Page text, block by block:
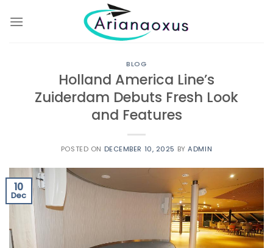
BLOG
Holland America Line’s
Zuiderdam Debuts Fresh Look
and Features
POSTED ON DECEMBER 10, 2025 BYADMIN
10
Dec